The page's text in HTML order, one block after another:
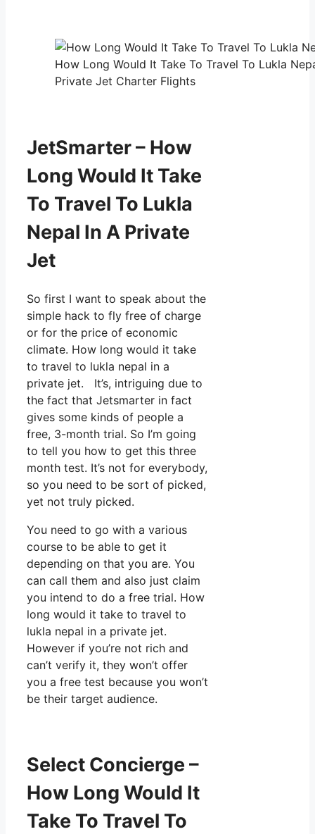
How Long Would It Take To Travel To Lukla
Private Jet Charter Flights
JetSmarter – How
Long Would It Take
To Travel To Lukla
Nepal In A Private
Jet
So first I want to speak about the
simple hack to fly free of charge
or for the price of economic
climate. How long would it take
to travel to lukla nepal in a
private jet. It’s, intriguing due to
the fact that Jetsmarter in fact
gives some kinds of people a
free, 3-month trial. So I’m going
to tell you how to get this three
month test. It’s not for everybody,
so you need to be sort of picked,
yet not truly picked.
You need to go with a various
course to be able to get it
depending on that you are. You
can call them and also just claim
you intend to do a free trial. How
long would it take to travel to
lukla nepal in a private jet.
However if you’re not rich and
can’t verify it, they won’t offer
you a free test because you won’t
be their target audience.
Select Concierge –
How Long Would It
Take To Travel To